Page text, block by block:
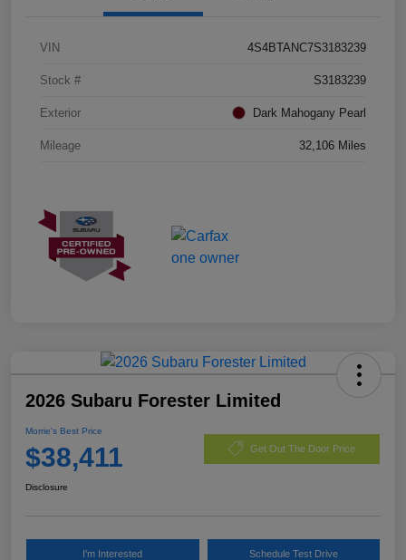
VIN 4S4BTANC7S3183239
Stock # S3183239
Exterior Dark Mahogany Pearl
Mileage 32,106 Miles
2026 Subaru Forester Limited
Morrie's Best Price
$38,411 Get Out The Door Price
Disclosure
I'm Interested Schedule Test Drive